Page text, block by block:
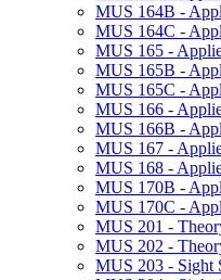
MUS 164B -​
MUS 164C -​
MUS 165 -​
MUS 165B -​
MUS 165C -​
MUS 166 -​
MUS 166B -​
MUS 167 -​
MUS 168 -​
MUS 170B -​
MUS 170C -​
MUS 201 -​
MUS 202 -​
MUS 203 -​ Sight